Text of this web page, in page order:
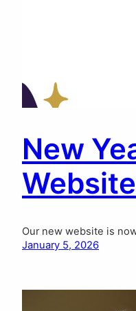
New
Our new website is
January 5, 2026